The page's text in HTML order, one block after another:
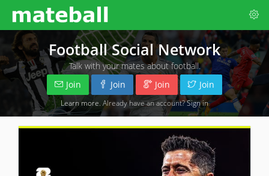
Football Social Network
Talk with your mates about football.
Join
Join Join Join
Learn more . Already have an account?Sign in